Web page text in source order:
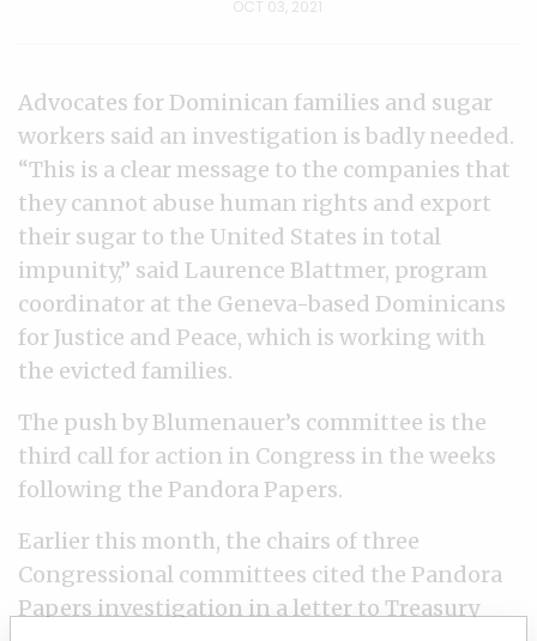
OCT 03, 2021
Advocates for Dominican families and sugar
workers said an investigation is badly needed.
“This is a clear message to the companies that
they cannot abuse human rights and export
their sugar to the United States in total
impunity,” said Laurence Blattmer, program
coordinator at the Geneva-based Dominicans
for Justice and Peace, which is working with
the evicted families.
The push by Blumenauer’s committee is the
third call for action in Congress in the weeks
following the Pandora Papers.
Earlier this month, the chairs of three
Congressional committees cited the Pandora
Papers investigation in aletter to Treasury